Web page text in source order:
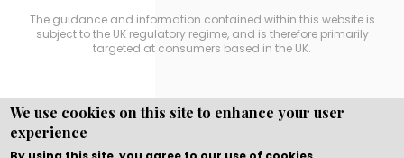
The guidance and information contained within this website is
subject to the UK regulatory regime, and is therefore primarily
targeted at consumers based in the UK.
Copyright © WEBPRO
Designed, Developed and Licensed by WEBPRO
We use cookies on this site to enhance your user
experience